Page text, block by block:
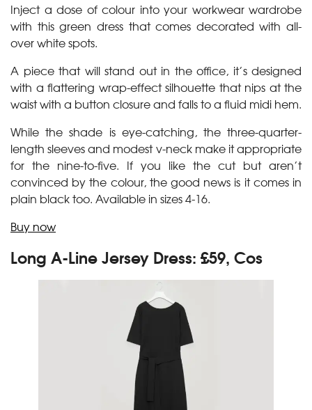
Inject a dose of colour into your workwear wardrobe
with this green dress that comes decorated with all-
over white spots.
A piece that will stand out in the office, it’s designed
with a flattering wrap-effect silhouette that nips at the
waist with a button closure and falls to a fluid midi hem.
While the shade is eye-catching, the three-quarter-
length sleeves and modest v-neck make it appropriate
for the nine-to-five. If you like the cut but aren’t
convinced by the colour, the good news is it comes in
plain black too. Available in sizes 4-16.
Buy now
Long A-Line Jersey Dress: £59, Cos